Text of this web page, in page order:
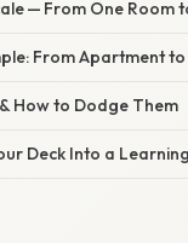
— From One
From Apartment
How to Dodge Them
Deck Into a